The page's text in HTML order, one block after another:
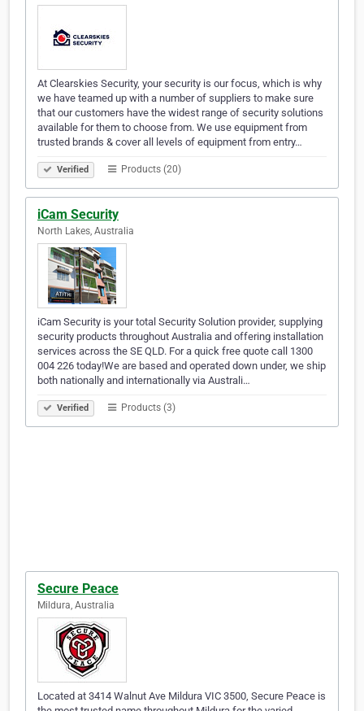
At Clearskies Security, your security is our focus, which is why
we have teamed up with a number of suppliers to make sure
that our customers have the widest range of security solutions
available for them to choose from. We use equipment from
trusted brands & cover all levels of equipment from entry…
Verified Products (20)
iCam Security
North Lakes, Australia
iCam Security is your total Security Solution provider, supplying
security products throughout Australia and offering installation
services across the SE QLD. For a quick free quote call 1300
004 226 today!We are based and operated down under, we ship
both nationally and internationally via Australi…
Verified Products (3)
Secure Peace
Mildura, Australia
Located at 3414 Walnut Ave Mildura VIC 3500, Secure Peace is